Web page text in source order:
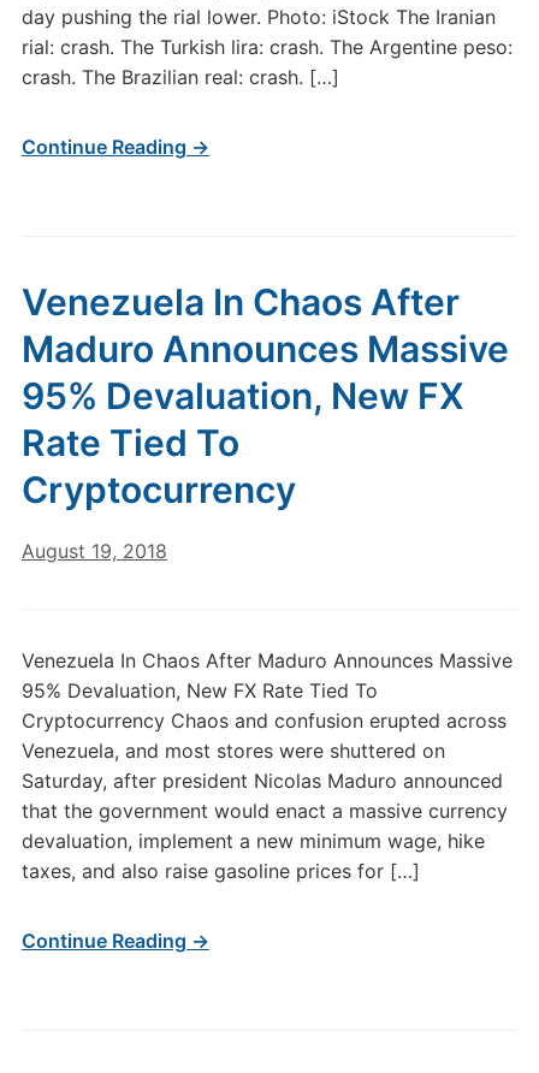
day pushing the rial lower. Photo: iStock The Iranian
rial: crash. The Turkish lira: crash. The Argentine peso:
crash. The Brazilian real: crash. […]
Continue Reading →
Venezuela In Chaos After
Maduro Announces Massive
95% Devaluation, New FX
Rate Tied To
Cryptocurrency
August 19, 2018
Venezuela In Chaos After Maduro Announces Massive
95% Devaluation, New FX Rate Tied To
Cryptocurrency Chaos and confusion erupted across
Venezuela, and most stores were shuttered on
Saturday, after president Nicolas Maduro announced
that the government would enact a massive currency
devaluation, implement a new minimum wage, hike
taxes, and also raise gasoline prices for […]
Continue Reading →